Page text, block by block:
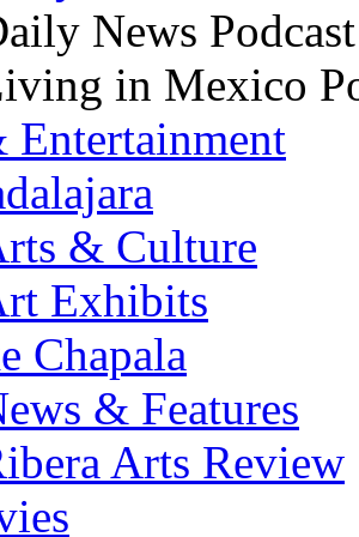
News Podcast
in Mexico
Entertainment
& Culture
Exhibits
Chapala
& Features
Arts Review